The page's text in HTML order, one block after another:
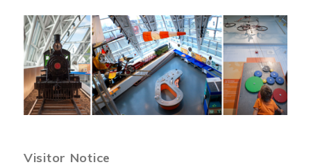
Image
Visitor Notice